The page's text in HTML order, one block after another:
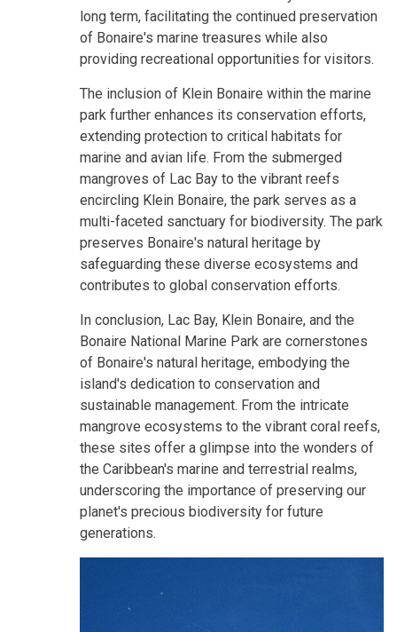
long term, facilitating the continued preservation
of Bonaire's marine treasures while also
providing recreational opportunities for visitors.
The inclusion of Klein Bonaire within the marine
park further enhances its conservation efforts,
extending protection to critical habitats for
marine and avian life. From the submerged
mangroves of Lac Bay to the vibrant reefs
encircling Klein Bonaire, the park serves as a
multi-faceted sanctuary for biodiversity. The park
preserves Bonaire's natural heritage by
safeguarding these diverse ecosystems and
contributes to global conservation efforts.
In conclusion, Lac Bay, Klein Bonaire, and the
Bonaire National Marine Park are cornerstones
of Bonaire's natural heritage, embodying the
island's dedication to conservation and
sustainable management. From the intricate
mangrove ecosystems to the vibrant coral reefs,
these sites offer a glimpse into the wonders of
the Caribbean's marine and terrestrial realms,
underscoring the importance of preserving our
planet's precious biodiversity for future
generations.